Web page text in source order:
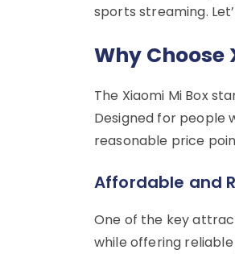
sports streaming.
Why Choose
The Xiaomi Mi Box
Designed for people
reasonable price
Affordable and
One of the key
while offering